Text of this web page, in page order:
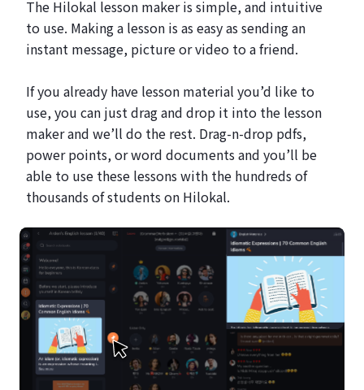
The Hilokal lesson maker is simple, and intuitive
to use. Making a lesson is as easy as sending an
instant message, picture or video to a friend.
If you already have lesson material you’d like to
use, you can just drag and drop it into the lesson
maker and we’ll do the rest. Drag-n-drop pdfs,
power points, or word documents and you’ll be
able to use these lessons with the hundreds of
thousands of students on Hilokal.